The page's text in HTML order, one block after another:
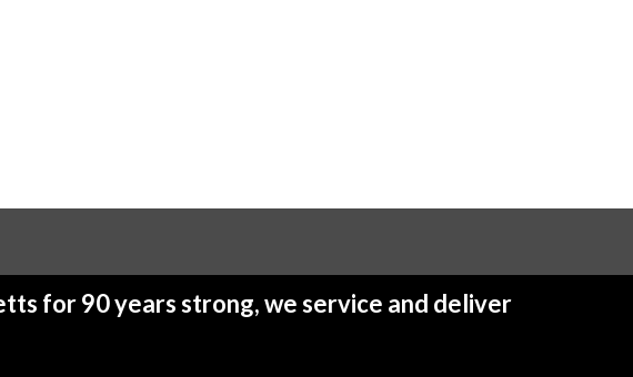
for 90 years strong, we service and deliver